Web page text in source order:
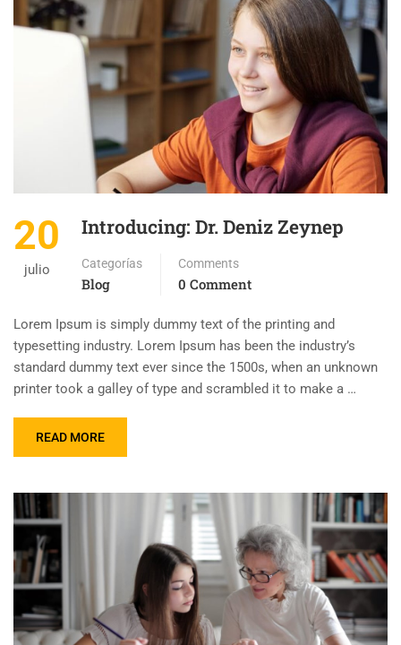
20
julio
Introducing: Dr. Deniz Zeynep
Categorías
Blog
Comments
0 Comment
Lorem Ipsum is simply dummy text of the printing and
typesetting industry. Lorem Ipsum has been the industry’s
standard dummy text ever since the 1500s, when an unknown
printer took a galley of type and scrambled it to make a …
READ MORE